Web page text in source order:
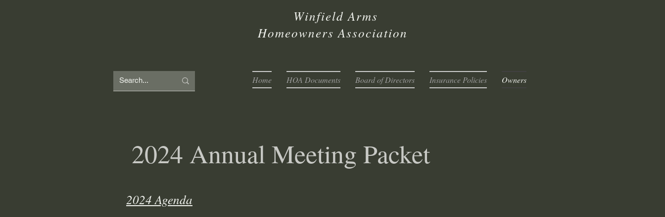
Winfield Arms
Homeowners Association
Home HOA Documents Board of Directors Insurance Policies Owners
2024 Annual Meeting Packet
2024 Agenda